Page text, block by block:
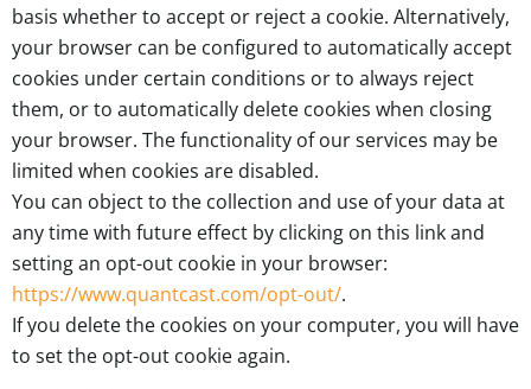
basis whether to accept or reject a cookie. Alternatively,
your browser can be configured to automatically accept
cookies under certain conditions or to always reject
them, or to automatically delete cookies when closing
your browser. The functionality of our services may be
limited when cookies are disabled.
You can object to the collection and use of your data at
any time with future effect by clicking on this link and
setting an opt-out cookie in your browser:
https://www.quantcast.com/opt-out/.
If you delete the cookies on your computer, you will have
to set the opt-out cookie again.